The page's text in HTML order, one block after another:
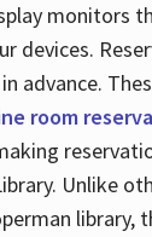
monitors
devices.
advance.
room
Unlike
library,